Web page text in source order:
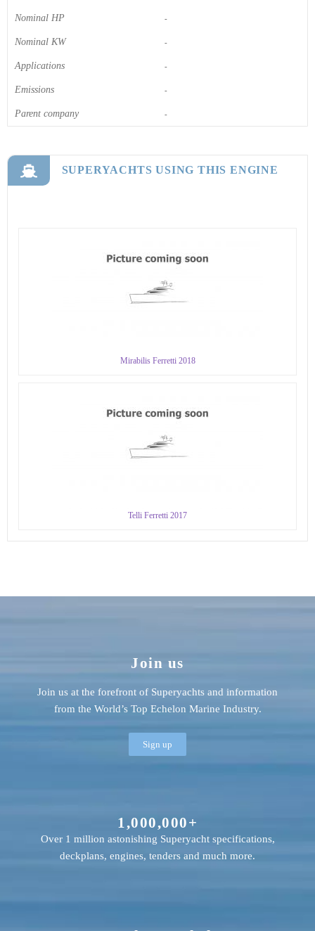
Nominal HP -
Nominal KW -
Applications -
Emissions -
Parent company -
SUPERYACHTS USING THIS ENGINE
Mirabilis Ferretti 2018
Telli Ferretti 2017
1,000,000+
Over 1 million astonishing Superyacht specifications,
deckplans, engines, tenders and much more.
Join us
Join us at the forefront of Superyachts and information
from the World’s Top Echelon Marine Industry.
Sign up